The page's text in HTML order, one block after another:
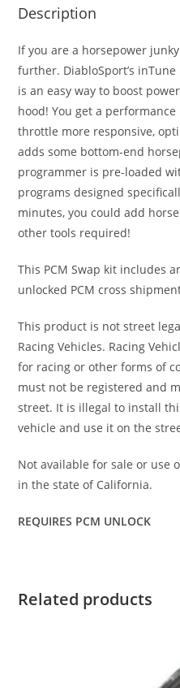
Description
If you are a horsepower
further. DiabloSport’s
is an easy way to boost
hood! You get a
throttle more responsive,
adds some bottom-end
programmer is pre-loaded
programs designed
minutes, you could add
other tools required!
This PCM Swap kit includes
unlocked PCM cross
This product is not street
Racing Vehicles. Racing
for racing or other forms of
must not be registered and
street. It is illegal to install
vehicle and use it on the
Not available for sale or use
in the state of California.
REQUIRES PCM UNLOCK
Related products